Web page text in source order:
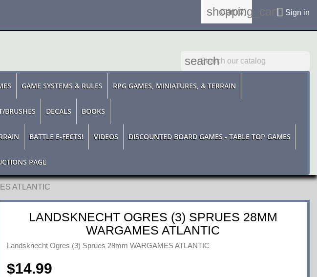
shopping_cart
Cart (0)  Sign in
search
GAME SYSTEMS & RULES RPG GAMES, MINIATURES, & TERRAIN
BRUSHES DECALS BOOKS
BATTLE E-FECTS! VIDEOS DISCOUNTED BOARD GAMES - TABLE TOP GAMES
PAGE
ATLANTIC
LANDSKNECHT OGRES (3) SPRUES 28MM
WARGAMES ATLANTIC
Landsknecht Ogres (3) Sprues 28mm WARGAMES ATLANTIC
$14.99